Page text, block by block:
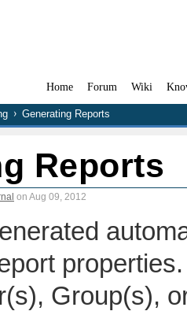
Home Forum Wiki
Generating Reports
Reports
on Aug 09, 2012
Group(s),